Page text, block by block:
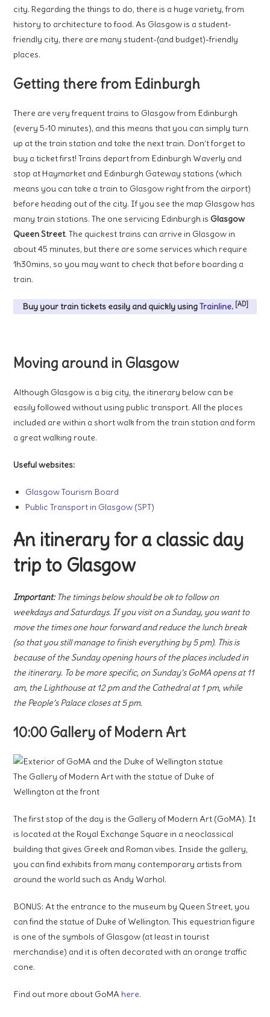
city. Regarding the things to do, there is a huge variety, from
history to architecture to food. As Glasgow is a student-
friendly city, there are many student-(and budget)-friendly
places.
Getting there from Edinburgh
There are very frequent trains to Glasgow from Edinburgh
(every 5-10 minutes), and this means that you can simply turn
up at the train station and take the next train. Don’t forget to
buy a ticket first! Trains depart from Edinburgh Waverly and
stop at Haymarket and Edinburgh Gateway stations (which
means you can take a train to Glasgow right from the airport)
before heading out of the city. If you see the map Glasgow has
many train stations. The one servicing Edinburgh is Glasgow
Queen Street. The quickest trains can arrive in Glasgow in
about 45 minutes, but there are some services which require
1h30mins, so you may want to check that before boarding a
train.
Buy your train tickets easily and quickly usingTrainline. [AD]
Moving around in Glasgow
Although Glasgow is a big city, the itinerary below can be
easily followed without using public transport. All the places
included are within a short walk from the train station and form
a great walking route.
Useful websites:
Glasgow Tourism Board
Public Transport in Glasgow (SPT)
An itinerary for a classic day
trip to Glasgow
Important:The timings below should be ok to follow on
weekdays and Saturdays. If you visit on a Sunday, you want to
move the times one hour forward and reduce the lunch break
(so that you still manage to finish everything by 5 pm). This is
because of the Sunday opening hours of the places included in
the itinerary. To be more specific, on Sunday’s GoMA opens at 11
am, the Lighthouse at 12 pm and the Cathedral at 1 pm, while
the People’s Palace closes at 5 pm.
10:00 Gallery of Modern Art
The Gallery of Modern Art with the statue of Duke of
Wellington at the front
The first stop of the day is the Gallery of Modern Art (GoMA). It
is located at the Royal Exchange Square in a neoclassical
building that gives Greek and Roman vibes. Inside the gallery,
you can find exhibits from many contemporary artists from
around the world such as Andy Warhol.
BONUS: At the entrance to the museum by Queen Street, you
can find the statue of Duke of Wellington. This equestrian figure
is one of the symbols of Glasgow (at least in tourist
merchandise) and it is often decorated with an orange traffic
cone.
Find out more about GoMA here.